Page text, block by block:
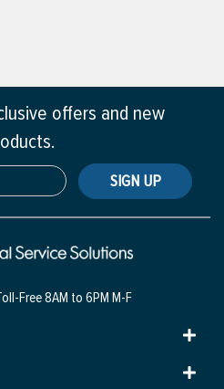
offers and new
SIGN UP
Free8AM to 6PM M-F